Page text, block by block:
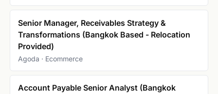
Senior Manager, Receivables Strategy &
Transformations (Bangkok Based - Relocation
Provided)
Agoda · Ecommerce
Account Payable Senior Analyst (Bangkok